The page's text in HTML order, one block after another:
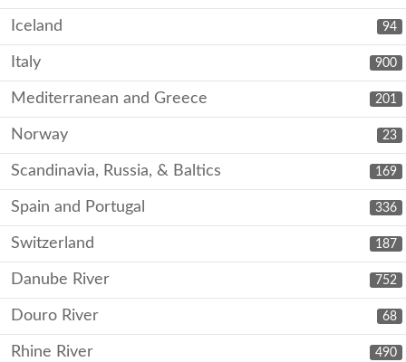
94
Iceland
900
Italy
201
Mediterranean and Greece
23
Norway
169
Scandinavia, Russia, & Baltics
336
Spain and Portugal
187
Switzerland
752
Danube River
68
Douro River
490
Rhine River